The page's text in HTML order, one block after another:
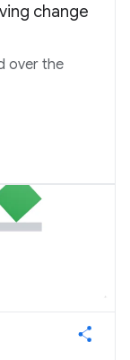
change
over the